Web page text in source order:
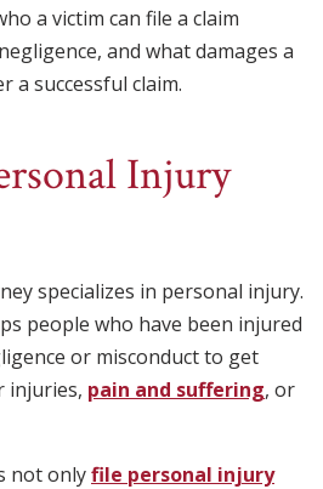
a victim can file a claim
and what damages a
a successful claim.
Injury
specializes in personal injury.
people who have been injured
or misconduct to get
injuries, pain and suffering, or
not onlyfile personal injury